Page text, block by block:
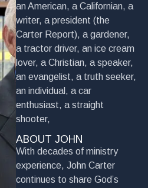
an American, a Californian, a
writer, a president (the
Carter Report), a gardener,
a tractor driver, an ice cream
lover, a Christian, a speaker,
an evangelist, a truth seeker,
an individual, a car
enthusiast, a straight
shooter,
ABOUT JOHN
With decades of ministry
experience, John Carter
continues to share God’s